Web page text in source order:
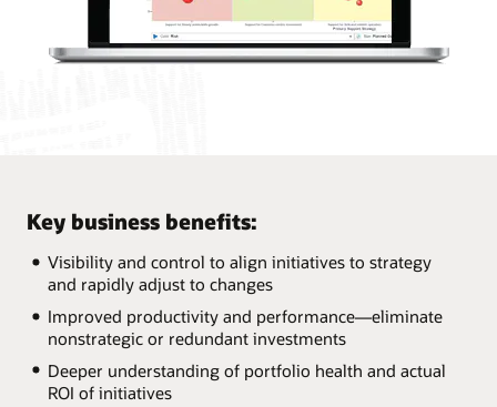
Key business benefits:
Visibility and control to align initiatives to strategy
and rapidly adjust to changes
Improved productivity and performance—eliminate
nonstrategic or redundant investments
Deeper understanding of portfolio health and actual
ROI of initiatives